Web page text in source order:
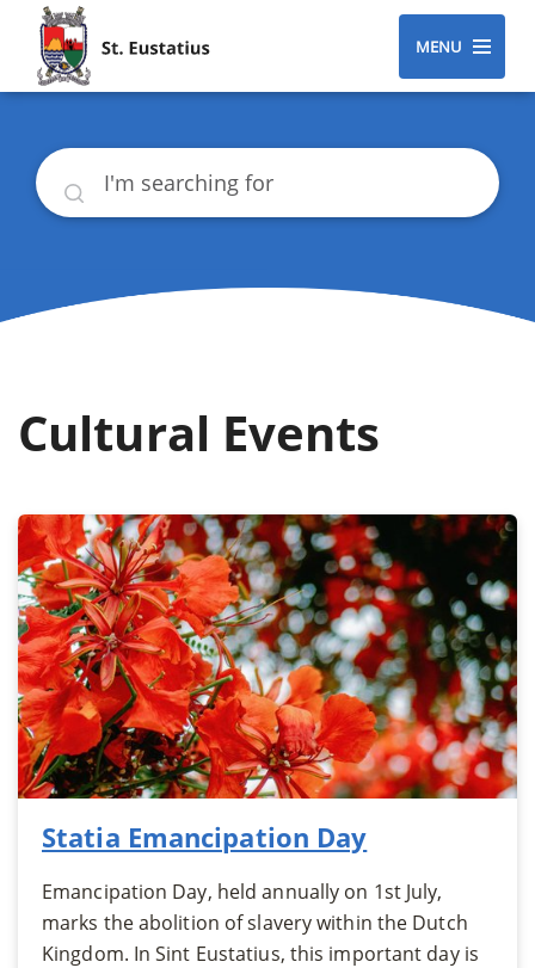
MENU
Search
Cultural Events
Statia Emancipation Day
Emancipation Day, held annually on 1st July,
marks the abolition of slavery within the Dutch
Kingdom. In Sint Eustatius, this important day is